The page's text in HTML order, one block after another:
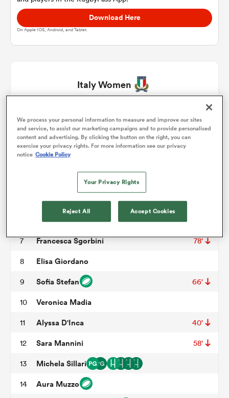
Download Here
On Apple IOS, Android, and Tablet.
Italy Women
1 Silvia Turani 74'
2 Vittoria Vecchini
3 Sara Seye
Giordana Duca
Beatrice Veronese
7 Francesca Sgorbini 78'
8 Elisa Giordano
9 Sofia Stefan 66'
10 Veronica Madia
11 Alyssa D'Inca 40'
12 Sara Mannini 58'
13 Michela Sillari
14 Aura Muzzo
We process your personal information to measure and improve our sites
and service, to assist our marketing campaigns and to provide personalised
content and advertising. By clicking the button on the right, you can
exercise your privacy rights. For more information see our privacy
notice Cookie Policy
Your Privacy Rights
Reject All Accept Cookies